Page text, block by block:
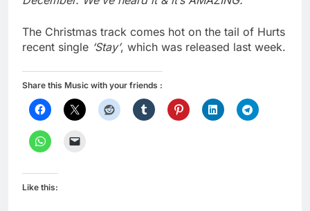
The Christmas track comes hot on the tail of Hurts
recent single ‘Stay’, which was released last week.
Share this Music with your friends :
Like this: